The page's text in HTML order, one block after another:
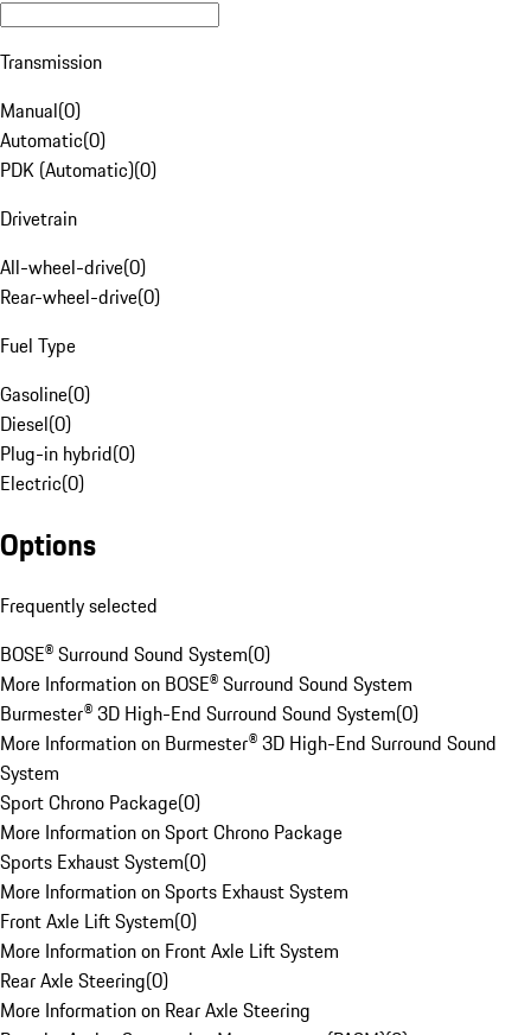
Transmission
Manual(0)
Automatic(0)
PDK (Automatic)(0)
Drivetrain
All-wheel-drive(0)
Rear-wheel-drive(0)
Fuel Type
Gasoline(0)
Diesel(0)
Plug-in hybrid(0)
Electric(0)
Options
Frequently selected
BOSE® Surround Sound System(0)
More Information on BOSE® Surround Sound System
Burmester® 3D High-End Surround Sound System(0)
More Information on Burmester® 3D High-End Surround Sound
System
Sport Chrono Package(0)
More Information on Sport Chrono Package
Sports Exhaust System(0)
More Information on Sports Exhaust System
Front Axle Lift System(0)
More Information on Front Axle Lift System
Rear Axle Steering(0)
More Information on Rear Axle Steering